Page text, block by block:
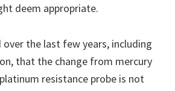
deem appropriate.
over the last few years, including
that the change from mercury
resistance probe is not